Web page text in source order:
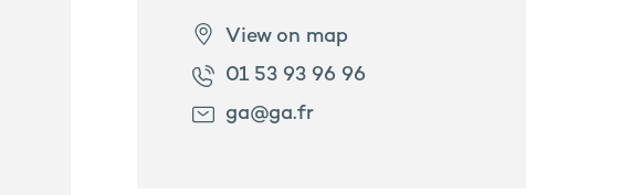
View on map
01 53 93 96 96
ga@ga.fr